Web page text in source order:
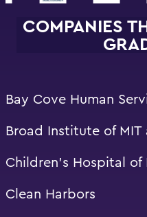
COMPANIES
Bay Cove Human
Broad Institute of MIT
Children’s Hospital of
Clean Harbors